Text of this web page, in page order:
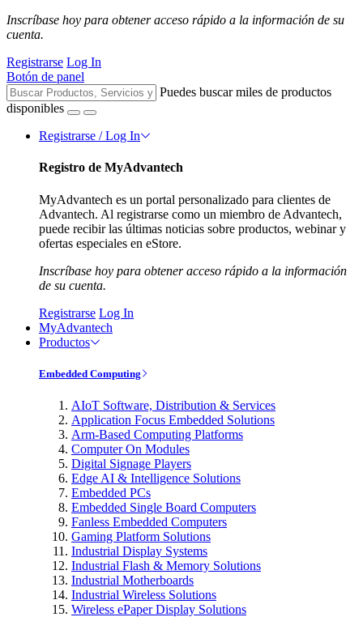
Inscríbase hoy para obtener acceso rápido a la información de su
cuenta.
Registrarse Log In
Botón de panel
Puedes buscar miles de productos
disponibles
Registrarse / Log In
Registro de MyAdvantech
MyAdvantech es un portal personalizado para clientes de
Advantech. Al registrarse como un miembro de Advantech,
puede recibir las últimas noticias sobre productos, webinar y
ofertas especiales en eStore.
Inscríbase hoy para obtener acceso rápido a la información
de su cuenta.
Registrarse Log In
MyAdvantech
Productos
Embedded Computing
AIoT Software, Distribution & Services
Application Focus Embedded Solutions
Arm-Based Computing Platforms
Computer On Modules
Digital Signage Players
Edge AI & Intelligence Solutions
Embedded PCs
Embedded Single Board Computers
Fanless Embedded Computers
Gaming Platform Solutions
Industrial Display Systems
Industrial Flash & Memory Solutions
Industrial Motherboards
Industrial Wireless Solutions
Wireless ePaper Display Solutions